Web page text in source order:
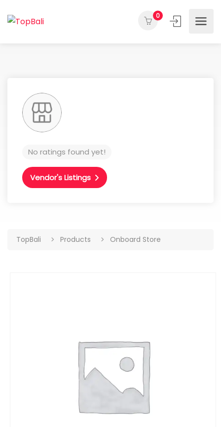
0
No ratings found yet!
Vendor's Listings
TopBali Products Onboard Store